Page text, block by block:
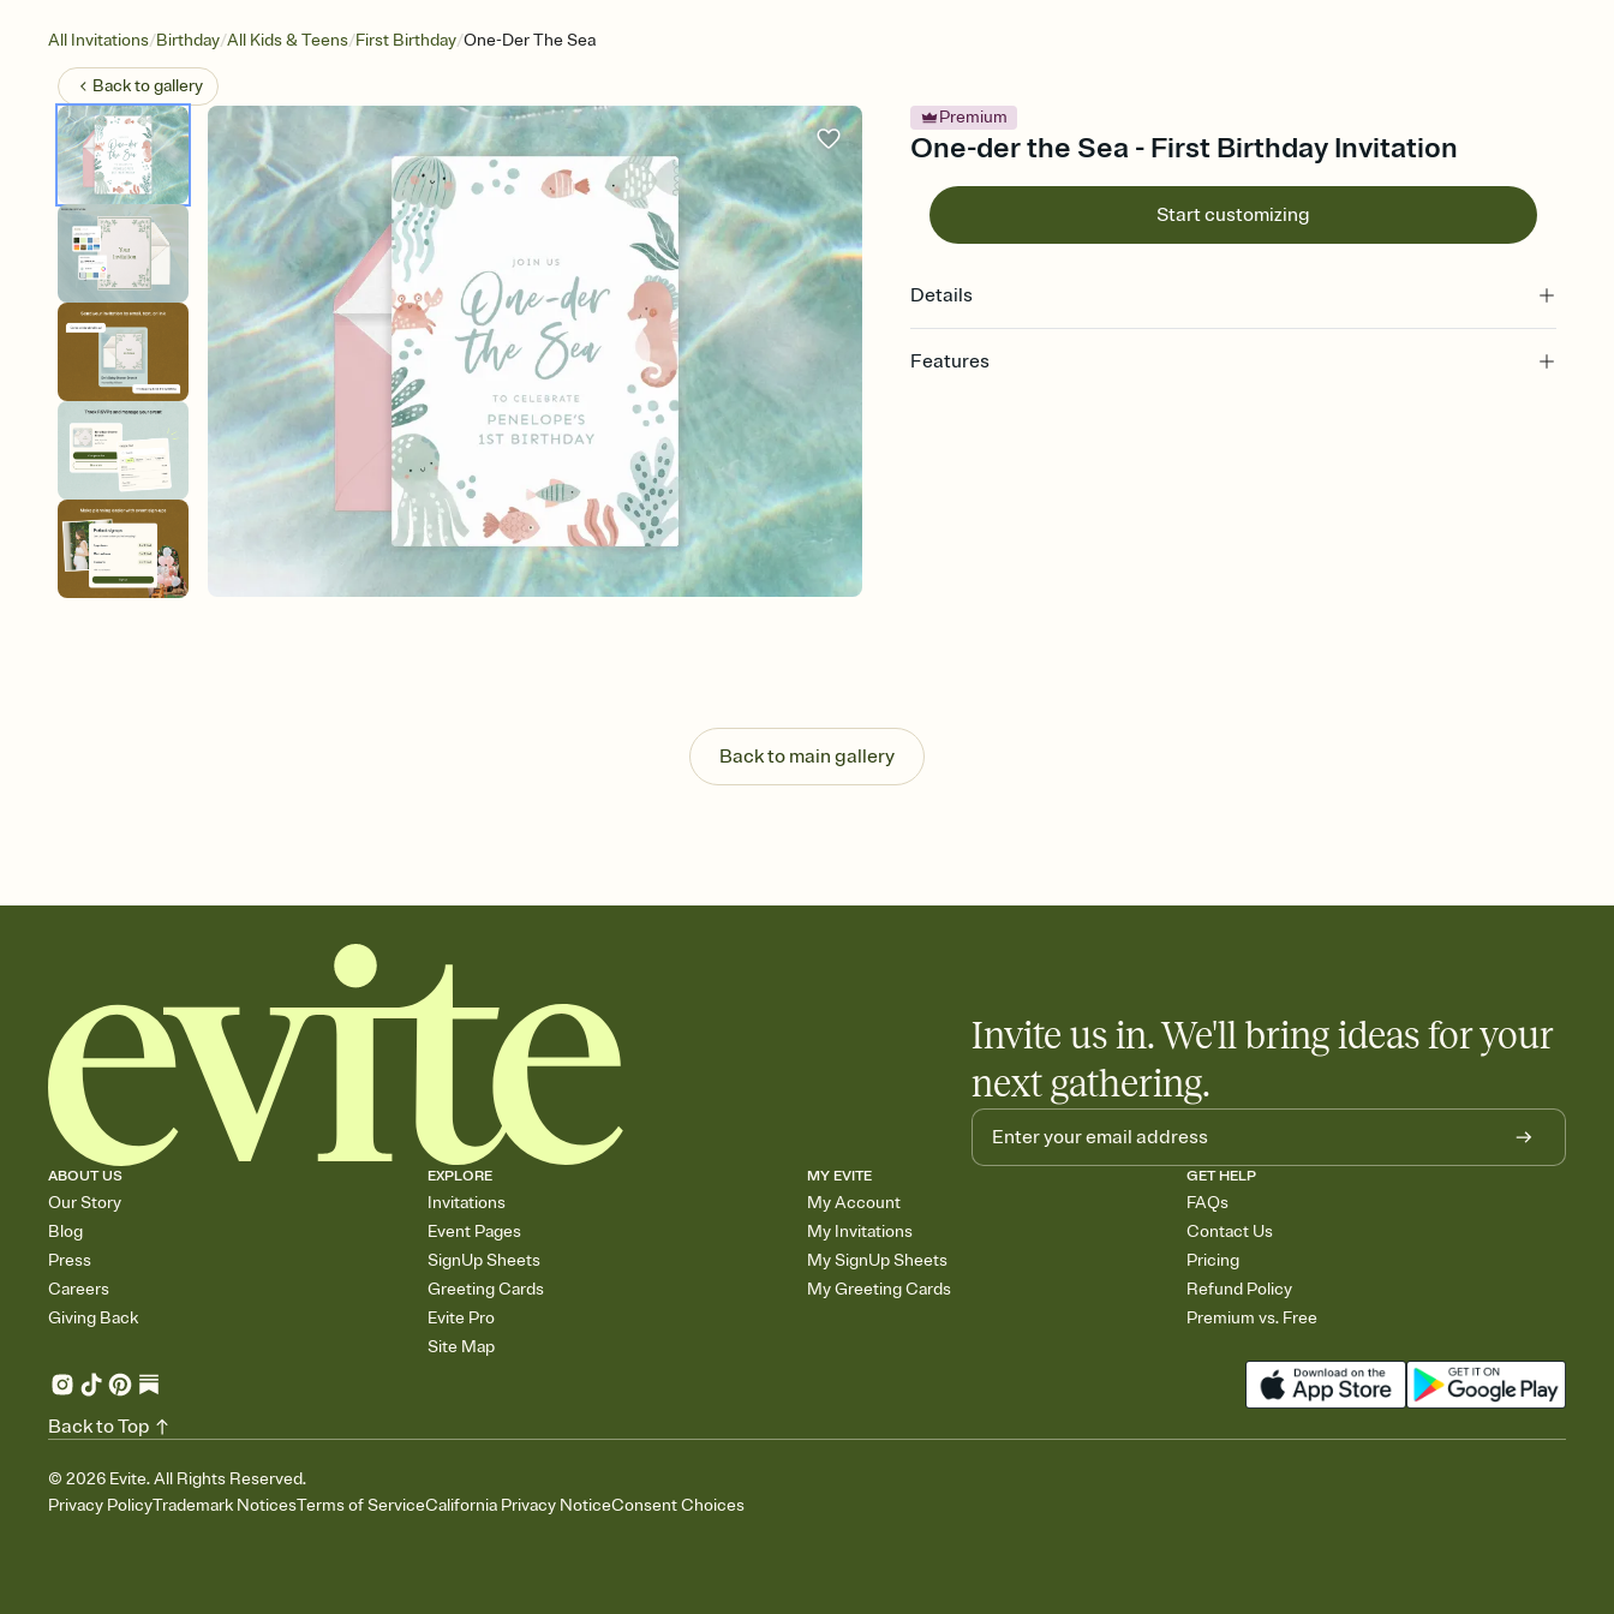
All Invitations/Birthday/All Kids & Teens/First Birthday/One-Der The Sea
Back togallery
Premium
One-der the Sea - First Birthday Invitation
Start customizing
Details
Features
end up with five pasta salads. Great for potlucks, dinner parties, Friendsgivings, and
any gathering where a little coordination goes a long way.
Back to main gallery
Invite us in. We'll bring ideas for your
next gathering.
ABOUT US
Our Story
Blog
Press
Careers
Giving Back
EXPLORE
Invitations
Event Pages
SignUp Sheets
Greeting Cards
Evite Pro
Site Map
MY EVITE
My Account
My Invitations
My SignUp Sheets
My Greeting Cards
GET HELP
FAQs
Contact Us
Pricing
Refund Policy
Premium vs. Free
© 2026 Evite. All Rights Reserved.
Privacy PolicyTrademark NoticesTerms of ServiceCalifornia Privacy NoticeConsent Choices
Back to Top